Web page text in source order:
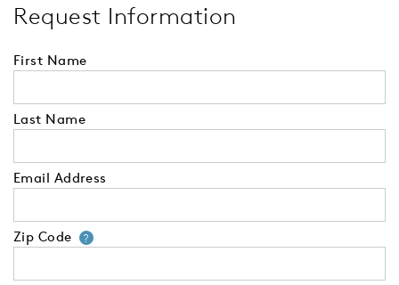
Request Information
First Name
Last Name
Email Address
Zip Code ?Your zip code will tell us your